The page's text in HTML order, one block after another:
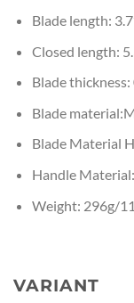
Blade length:
Closed length:
Blade thickness:
Blade
Blade Material
Handle
Weight: 296g/
VARIANT